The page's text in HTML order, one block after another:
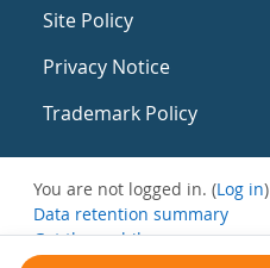
Site Policy
Privacy Notice
Trademark Policy
You are not logged in. (Log in)
Data retention summary
Get the mobile app